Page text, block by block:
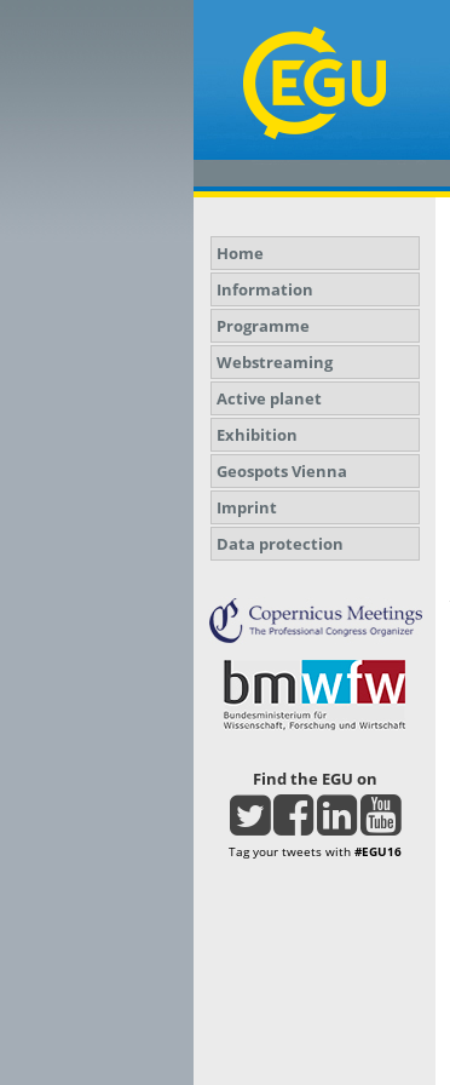
Home
Information
Programme
Webstreaming
Active planet
Exhibition
Geospots Vienna
Imprint
Data protection
Find the EGU on
Tag your tweets with #EGU16